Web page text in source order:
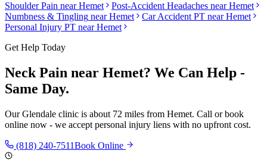
Shoulder Pain nearHemet Post-Accident Headaches nearHemet
Numbness & Tingling nearHemet Car Accident PT nearHemet
Personal Injury PT nearHemet
Get Help Today
Neck Pain near Hemet? We Can Help -
Same Day.
OurGlendale clinic is about 72 miles from Hemet. Call or book
online now - we accept personal injury liens with no upfront cost.
(818) 240-7511Book Online